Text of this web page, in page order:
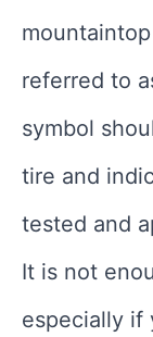
referred to
symbol
tire and
tested and
It is not
especially if